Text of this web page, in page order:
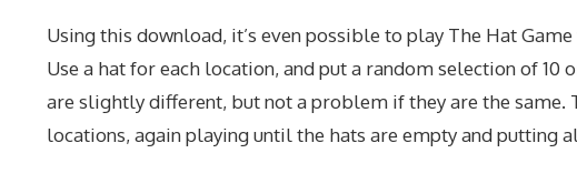
Using this download, it’s even possible to play The Hat
Use a hat for each location, and put a random selection of 10
are slightly different, but not a problem if they are the same.
locations, again playing until the hats are empty and putting